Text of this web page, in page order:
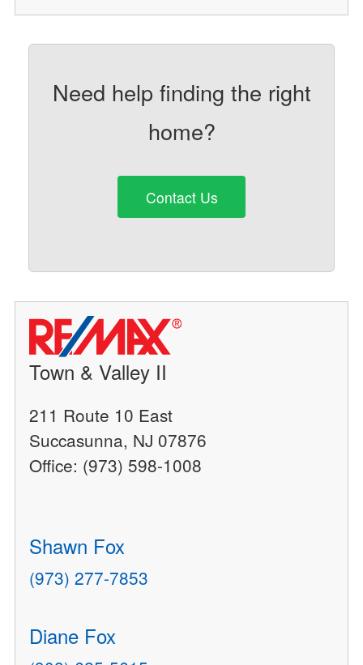
Need help finding the right
home?
Contact Us
Town & Valley II
211 Route 10 East
Succasunna, NJ 07876
Office: (973) 598-1008
Shawn Fox
(973) 277-7853
Diane Fox